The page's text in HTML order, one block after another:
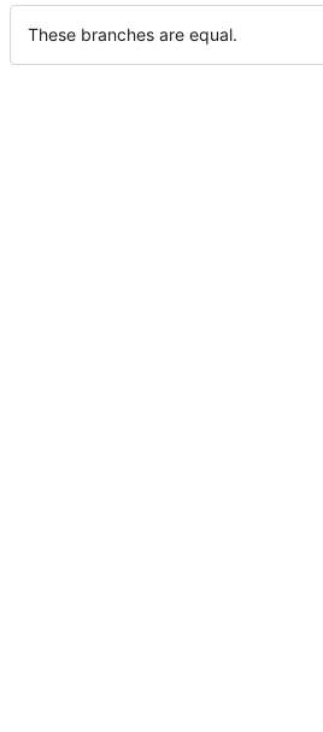
These branches are equal.